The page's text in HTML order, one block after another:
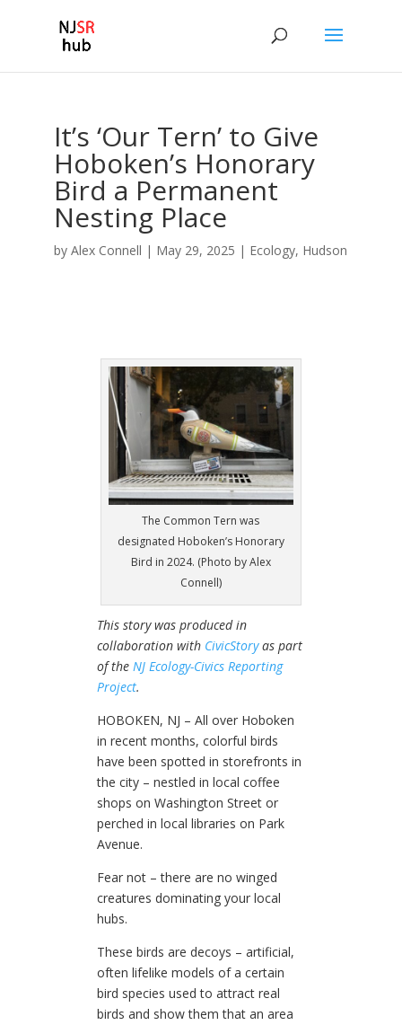
It’s ‘Our Tern’ to Give
Hoboken’s Honorary
Bird a Permanent
Nesting Place
by Alex Connell | May 29, 2025 | Ecology, Hudson
The Common Tern was
designated Hoboken’s Honorary
Bird in 2024. (Photo by Alex
Connell)
This story was produced in
collaboration with CivicStoryas part
of the NJ Ecology-Civics Reporting
Project.
HOBOKEN, NJ – All over Hoboken
in recent months, colorful birds
have been spotted in storefronts in
the city – nestled in local coffee
shops on Washington Street or
perched in local libraries on Park
Avenue.
Fear not – there are no winged
creatures dominating your local
hubs.
These birds are decoys – artificial,
often lifelike models of a certain
bird species used to attract real
birds and show them that an area